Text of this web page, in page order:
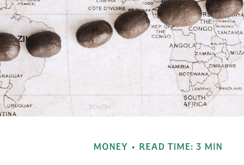
MONEY READ TIME: 3 MIN